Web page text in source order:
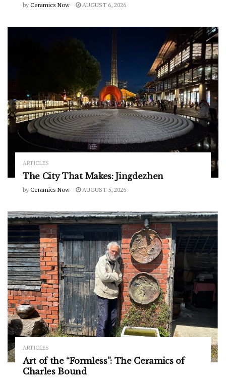
by Ceramics Now AUGUST 6, 2026
ARTICLES
The City That Makes: Jingdezhen
by Ceramics Now AUGUST 5, 2026
ARTICLES
Art of the “Formless”: The Ceramics of
Charles Bound